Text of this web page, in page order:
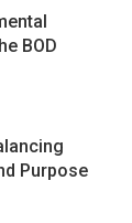
BOD
Purpose